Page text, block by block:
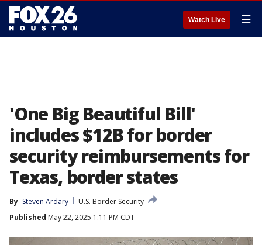
Watch Live ☰
'One Big Beautiful Bill'
includes $12B for border
security reimbursements for
Texas, border states
By Steven Ardary
U.S. Border Security
Published May 22, 2025 1:11 PM CDT